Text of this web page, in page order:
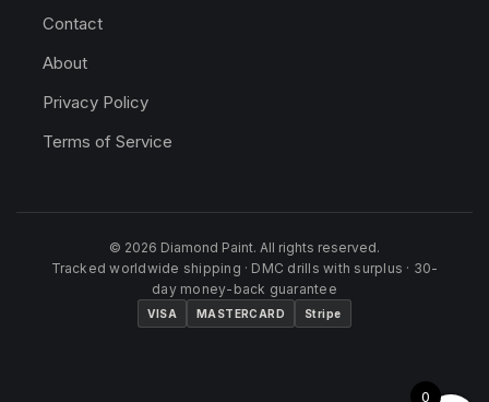
Contact
About
Privacy Policy
Terms of Service
© 2026 Diamond Paint. All rights reserved.
Tracked worldwide shipping · DMC drills with surplus · 30-
day money-back guarantee
VISA MASTERCARD Stripe
0